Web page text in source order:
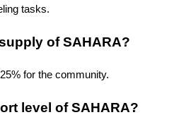
tasks.
of SAHARA?
for the community.
level of SAHARA?